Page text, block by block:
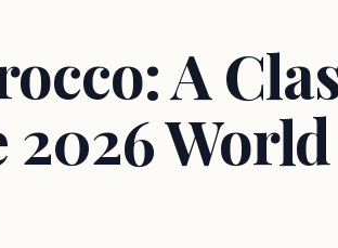
A
2026